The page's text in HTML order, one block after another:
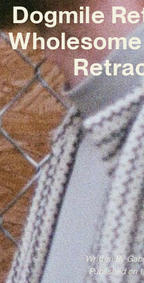
Dogmile
Written By
Published on